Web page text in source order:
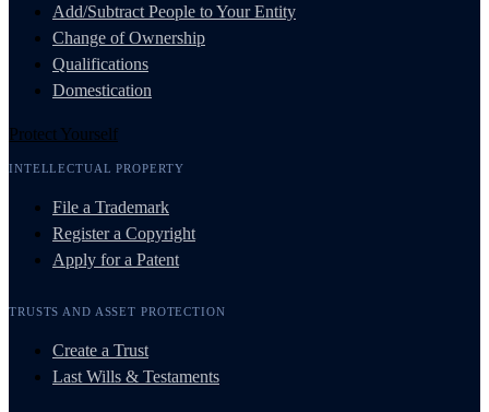
Add/Subtract People to Your Entity
Change of Ownership
Qualifications
Domestication
Protect Yourself
INTELLECTUAL PROPERTY
File a Trademark
Register a Copyright
Apply for a Patent
TRUSTS AND ASSET PROTECTION
Create a Trust
Last Wills & Testaments